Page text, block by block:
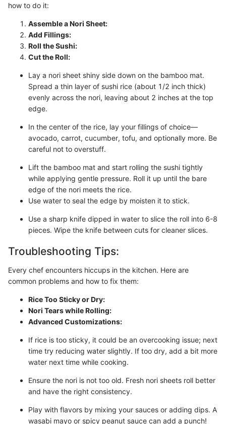
how to do it:
Assemble a Nori Sheet:
Add Fillings:
Roll the Sushi:
Cut the Roll:
Lay a nori sheet shiny side down on the bamboo mat.
Spread a thin layer of sushi rice (about 1/2 inch thick)
evenly across the nori, leaving about 2 inches at the top
edge.
In the center of the rice, lay your fillings of choice—
avocado, carrot, cucumber, tofu, and optionally more. Be
careful not to overstuff.
Lift the bamboo mat and start rolling the sushi tightly
while applying gentle pressure. Roll it up until the bare
edge of the nori meets the rice.
Use water to seal the edge by moisten it to stick.
Use a sharp knife dipped in water to slice the roll into 6-8
pieces. Wipe the knife between cuts for cleaner slices.
Troubleshooting Tips:
Every chef encounters hiccups in the kitchen. Here are
common problems and how to fix them:
Rice Too Sticky or Dry:
Nori Tears while Rolling:
Advanced Customizations:
If rice is too sticky, it could be an overcooking issue; next
time try reducing water slightly. If too dry, add a bit more
water next time while cooking.
Ensure the nori is not too old. Fresh nori sheets roll better
and have the right consistency.
Play with flavors by mixing your sauces or adding dips. A
wasabi mayo or spicy peanut sauce can add a punch!